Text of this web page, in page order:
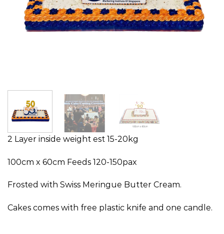
2 Layer inside weight est 15-20kg
100cm x 60cm Feeds 120-150pax
Frosted with Swiss Meringue Butter Cream.
Cakes comes with free plastic knife and one candle.